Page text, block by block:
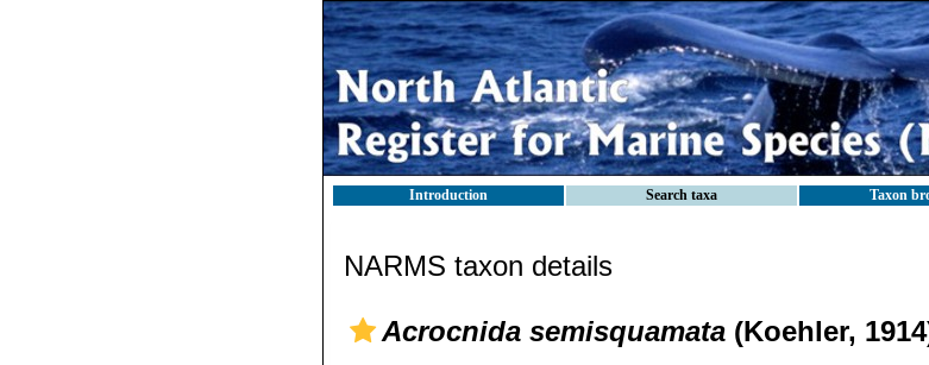
Introduction Search taxa Taxon
NARMS taxon details
Acrocnida semisquamata (Koehler,